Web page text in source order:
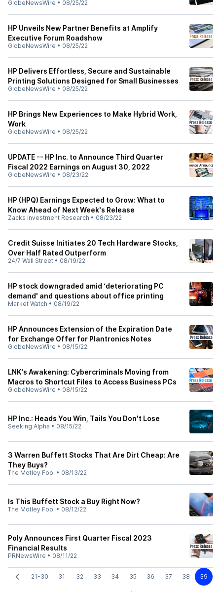
GlobeNewsWire • 08/25/22
HP Unveils New Partner Benefits at Amplify
Executive Forum Roadshow
GlobeNewsWire • 08/25/22
HP Delivers Effortless, Secure and Sustainable
Printing Solutions Designed for Small Businesses
GlobeNewsWire • 08/25/22
HP Brings New Experiences to Make Hybrid Work,
Work
GlobeNewsWire • 08/25/22
UPDATE -- HP Inc. to Announce Third Quarter
Fiscal 2022 Earnings on August 30, 2022
GlobeNewsWire • 08/23/22
HP (HPQ) Earnings Expected to Grow: What to
Know Ahead of Next Week's Release
Zacks Investment Research • 08/23/22
Credit Suisse Initiates 20 Tech Hardware Stocks,
Over Half Rated Outperform
24/7 Wall Street • 08/19/22
HP stock downgraded amid ‘deteriorating PC
demand' and questions about office printing
Market Watch • 08/19/22
HP Announces Extension of the Expiration Date
for Exchange Offer for Plantronics Notes
GlobeNewsWire • 08/15/22
LNK's Awakening: Cybercriminals Moving from
Macros to Shortcut Files to Access Business PCs
GlobeNewsWire • 08/15/22
HP Inc.: Heads You Win, Tails You Don't Lose
Seeking Alpha • 08/15/22
3 Warren Buffett Stocks That Are Dirt Cheap: Are
They Buys?
The Motley Fool • 08/13/22
Is This Buffett Stock a Buy Right Now?
The Motley Fool • 08/12/22
Poly Announces First Quarter Fiscal 2023
Financial Results
PRNewsWire • 08/11/22
21-30 31 32 33 34 35 36 37 38 39